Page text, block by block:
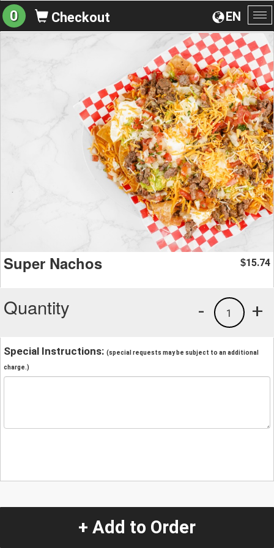
EN
0 Checkout
Super Nachos $15.74
Quantity +
1
-
Special Instructions: (special requests may be subject to an additional
charge.)
+ Add to Order